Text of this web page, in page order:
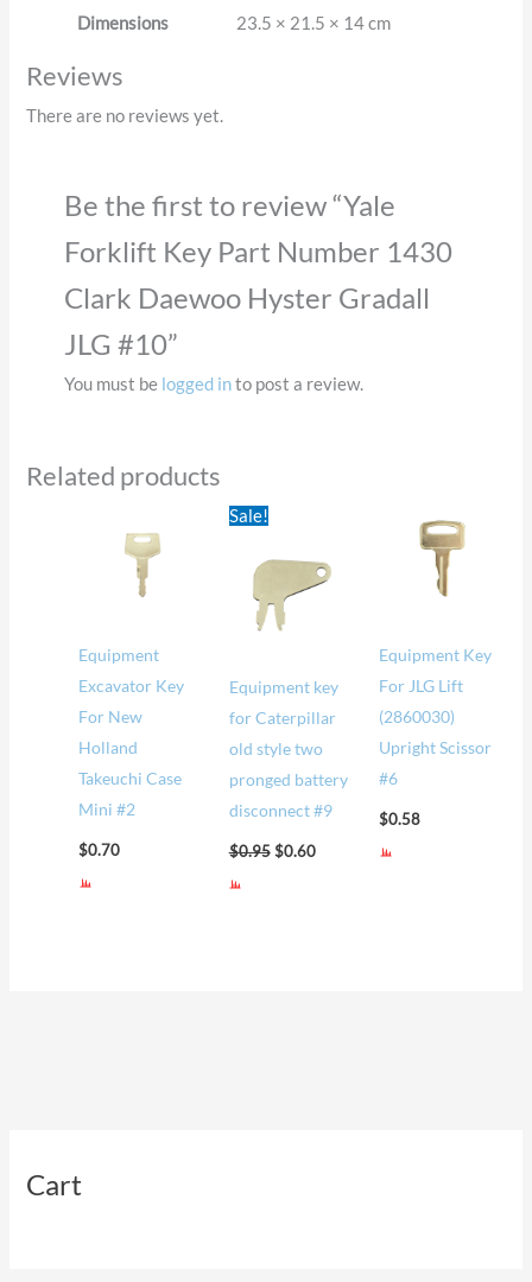
Cart
Dimensions 23.5 × 21.5 × 14 cm
Reviews
There are no reviews yet.
Be the first to review “Yale
Forklift Key Part Number 1430
Clark Daewoo Hyster Gradall
JLG #10”
You must be logged into post a review.
Related products
Equipment
Excavator Key
For New
Holland
Takeuchi Case
Mini #2
$0.70
Sale!
Equipment key
for Caterpillar
old style two
pronged battery
disconnect #9
$0.95
$0.95.
$0.60
$0.60.
Equipment Key
For JLG Lift
(2860030)
Upright Scissor
#6
$0.58